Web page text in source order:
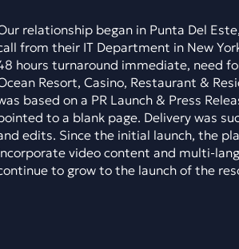
relationship began in Punta Del
from their IT Department in New
hours turnaround immediate, need
Resort, Casino, Restaurant &
based on a PR Launch & Press
to a blank page. Delivery was
edits. Since the initial launch, the
video content and multi-
to grow to the launch of the